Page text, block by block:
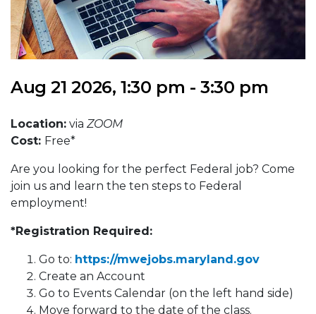
Aug 21 2026, 1:30 pm - 3:30 pm
Location: via ZOOM
Cost: Free*
Are you looking for the perfect Federal job? Come
join us and learn the ten steps to Federal
employment!
*Registration Required:
Go to: https://mwejobs.maryland.gov
Create an Account
Go to Events Calendar (on the left hand side)
Move forward to the date of the class.